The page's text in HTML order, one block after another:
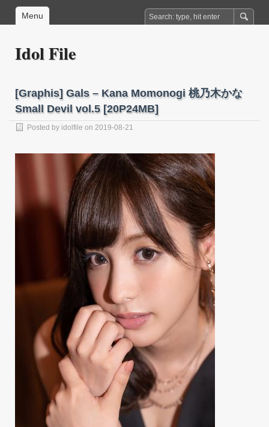
Menu
Idol File
[Graphis] Gals – Kana Momonogi 桃乃木かな
Small Devil vol.5 [20P24MB]
Posted by idolfile on 2019-08-21